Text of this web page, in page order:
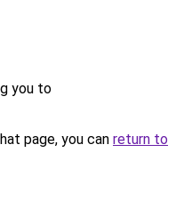
you to
page, you can return to